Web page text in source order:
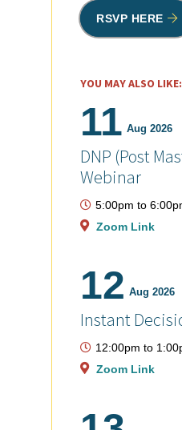
RSVP HERE
YOU MAY ALSO LIKE:
11 Aug 2026
DNP (Post
Webinar
5:00pm to
Zoom Link
12 Aug 2026
Instant
12:00pm to
Zoom Link